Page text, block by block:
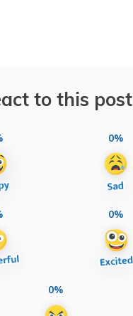
to this post
0%
0%
0%